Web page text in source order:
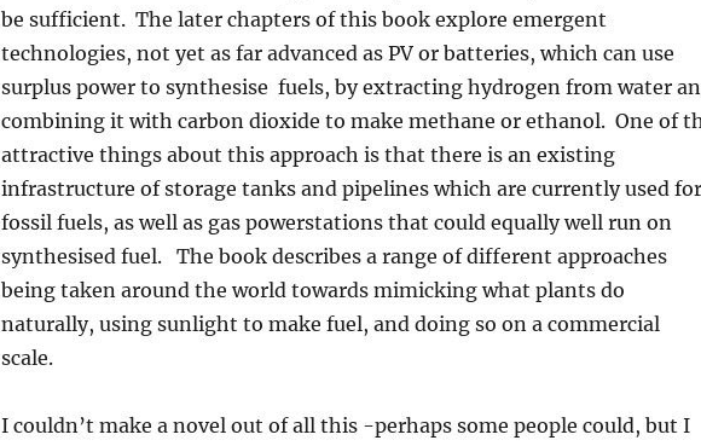
be sufficient. The later chapters of this book explore emergent
technologies, not yet as far advanced as PV or batteries, which can use
surplus power to synthesise fuels, by extracting hydrogen from water
combining it with carbon dioxide to make methane or ethanol. One of
attractive things about this approach is that there is an existing
infrastructure of storage tanks and pipelines which are currently used for
fossil fuels, as well as gas powerstations that could equally well run on
synthesised fuel. The book describes a range of different approaches
being taken around the world towards mimicking what plants do
naturally, using sunlight to make fuel, and doing so on a commercial
scale.
I couldn’t make a novel out of all this -perhaps some people could, but I